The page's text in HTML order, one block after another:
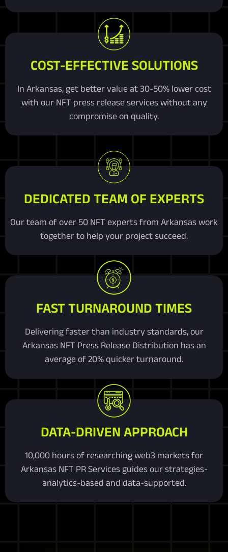
COST-EFFECTIVE SOLUTIONS
In Arkansas, get better value at 30-50% lower cost
with our NFT press release services without any
compromise on quality.
DEDICATED TEAM OF EXPERTS
Our team of over 50 NFT experts from Arkansas work
together to help your project succeed.
FAST TURNAROUND TIMES
Delivering faster than industry standards, our
Arkansas NFT Press Release Distribution has an
average of 20% quicker turnaround.
DATA-DRIVEN APPROACH
10,000 hours of researching web3 markets for
Arkansas NFT PR Services guides our strategies-
analytics-based and data-supported.